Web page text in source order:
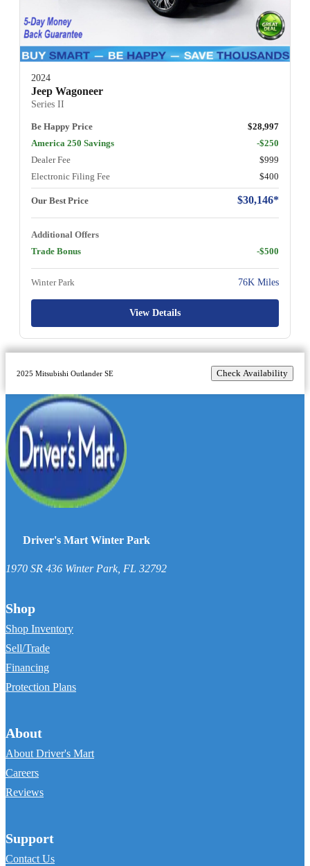
2024
Jeep Wagoneer
Series II
Be Happy Price
$28,997
America 250 Savings
-$250
Dealer Fee
$999
Electronic Filing Fee
$400
Our Best Price $30,146*
Additional Offers
Trade Bonus
-$500
Winter Park 76K Miles
View Details
2025 Mitsubishi Outlander SE Check Availability
Driver's Mart Winter Park
1970 SR 436 Winter Park, FL 32792
Shop
Shop Inventory
Sell/Trade
Financing
Protection Plans
About
About Driver's Mart
Careers
Reviews
Support
Contact Us